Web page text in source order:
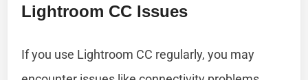
Lightroom CC Issues
If you use Lightroom CC regularly, you may